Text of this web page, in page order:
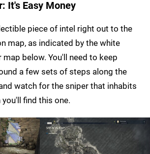
It's Easy Money
piece of intel right out to the
map, as indicated by the white
below. You'll need to keep
a few sets of steps along the
watch for the sniper that inhabits
find this one.